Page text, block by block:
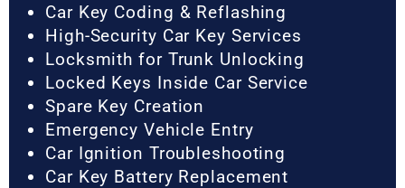
Car Key Coding & Reflashing
High-Security Car Key Services
Locksmith for Trunk Unlocking
Locked Keys Inside Car Service
Spare Key Creation
Emergency Vehicle Entry
Car Ignition Troubleshooting
Car Key Battery Replacement